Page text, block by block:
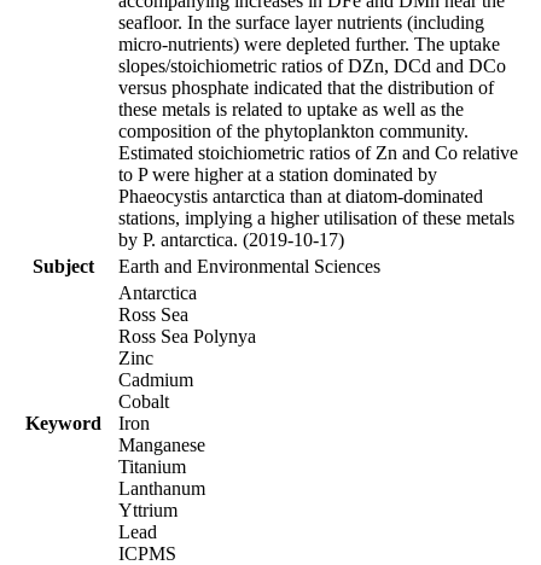
seafloor. In the surface layer nutrients (including
micro-nutrients) were depleted further. The uptake
slopes/stoichiometric ratios of DZn, DCd and DCo
versus phosphate indicated that the distribution of
these metals is related to uptake as well as the
composition of the phytoplankton community.
Estimated stoichiometric ratios of Zn and Co relative
to P were higher at a station dominated by
Phaeocystis antarctica than at diatom-dominated
stations, implying a higher utilisation of these metals
by P. antarctica. (2019-10-17)
Subject
Earth and Environmental Sciences
Keyword
Antarctica
Ross Sea
Ross Sea Polynya
Zinc
Cadmium
Cobalt
Iron
Manganese
Titanium
Lanthanum
Yttrium
Lead
ICPMS